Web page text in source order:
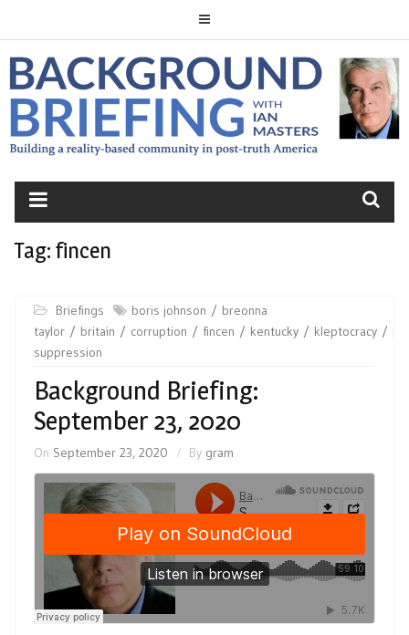
BACKGROUND
BRIEFING
Tag: fincen
Briefings boris johnson
breonna
taylor
britain corruption fincen kentucky kleptocracy
suppression
Background Briefing:
September 23, 2020
On September 23, 2020 By gram